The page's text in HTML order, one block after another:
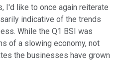
I'd like to once again reiterate
indicative of the trends
While the Q1 BSI was
of a slowing economy, not
the businesses have grown